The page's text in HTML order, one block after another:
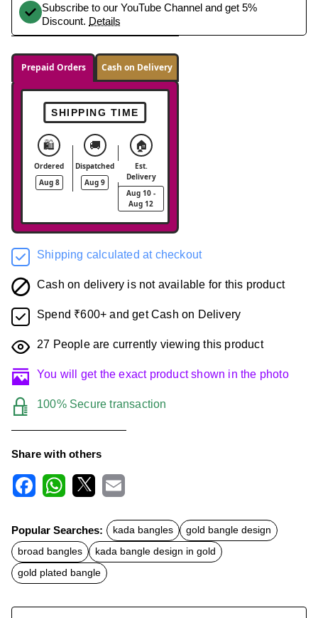
Subscribe to our YouTube Channel and get 5%
Discount. Details
Prepaid Orders Cash on Delivery
SHIPPING TIME
🛍️
Ordered
Aug 8
🚚
Dispatched
Aug 9
🏠
Est.
Delivery
Aug 10 -
Aug 12
Shipping calculated at checkout
Cash on delivery is not available for this product
Spend ₹600+ and get Cash on Delivery
27 People are currently viewing this product
You will get the exact product shown in the photo
100% Secure transaction
Share with others
c
e
b
o
o
k
t
s
A
p
p
a
l
Popular Searches: kada bangles
gold bangle design
broad bangles
kada bangle design in gold
gold plated bangle